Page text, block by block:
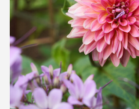
Swan House Gardens
Swan Woods
Veterans Park